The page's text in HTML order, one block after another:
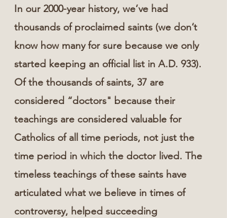
In our 2000-year history, we’ve had
thousands of proclaimed saints (we don’t
know how many for sure because we only
started keeping an official list in A.D. 933).
Of the thousands of saints, 37 are
considered “doctors" because their
teachings are considered valuable for
Catholics of all time periods, not just the
time period in which the doctor lived. The
timeless teachings of these saints have
articulated what we believe in times of
controversy, helped succeeding